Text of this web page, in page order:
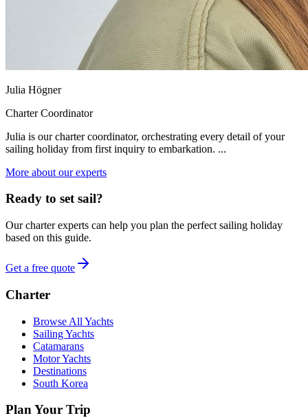
Julia Högner
Charter Coordinator
Julia is our charter coordinator, orchestrating every detail of your
sailing holiday from first inquiry to embarkation. ...
More about our experts
Ready to set sail?
Our charter experts can help you plan the perfect sailing holiday
based on this guide.
Get a free quote
Charter
Browse All Yachts
Sailing Yachts
Catamarans
Motor Yachts
Destinations
South Korea
Plan Your Trip